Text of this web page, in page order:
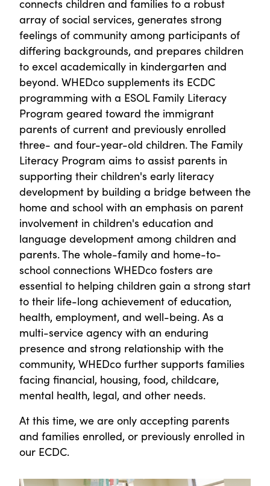
connects children and families to a robust
array of social services, generates strong
feelings of community among participants of
differing backgrounds, and prepares children
to excel academically in kindergarten and
beyond. WHEDco supplements its ECDC
programming with a ESOL Family Literacy
Program geared toward the immigrant
parents of current and previously enrolled
three- and four-year-old children. The Family
Literacy Program aims to assist parents in
supporting their children's early literacy
development by building a bridge between the
home and school with an emphasis on parent
involvement in children's education and
language development among children and
parents. The whole-family and home-to-
school connections WHEDco fosters are
essential to helping children gain a strong start
to their life-long achievement of education,
health, employment, and well-being. As a
multi-service agency with an enduring
presence and strong relationship with the
community, WHEDco further supports families
facing financial, housing, food, childcare,
mental health, legal, and other needs.
At this time, we are only accepting parents
and families enrolled, or previously enrolled in
our ECDC.